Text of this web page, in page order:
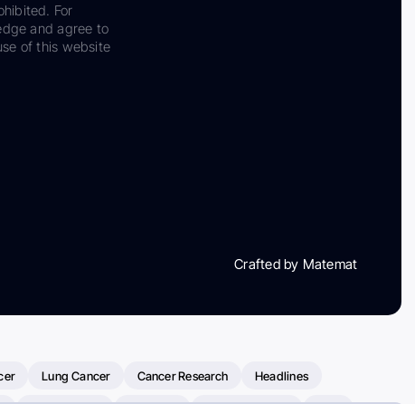
For
and agree to
of this website
Crafted by Matemat
Lung Cancer Cancer Research Headlines